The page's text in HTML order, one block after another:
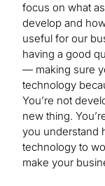
focus on what
develop and
useful for our
having a good
— making sure
technology
You’re not
new thing.
you understand
technology to
make your